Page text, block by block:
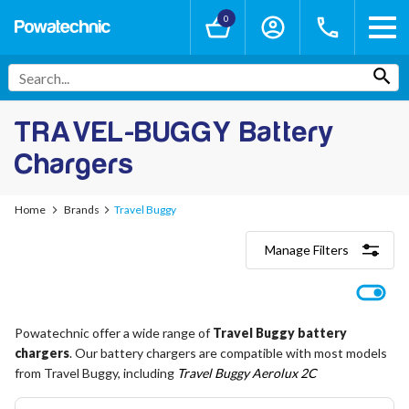
0
TRAVEL-BUGGY Battery
Chargers
Home Brands Travel Buggy
Manage Filters
24V - 29.4V (7S)
36V - 42V (10S)
48V - 54.6V (13S)
Powatechnic offer a wide range of Travel Buggy battery
chargers. Our battery chargers are compatible with most models
from Travel Buggy, including Travel Buggy Aerolux 2C